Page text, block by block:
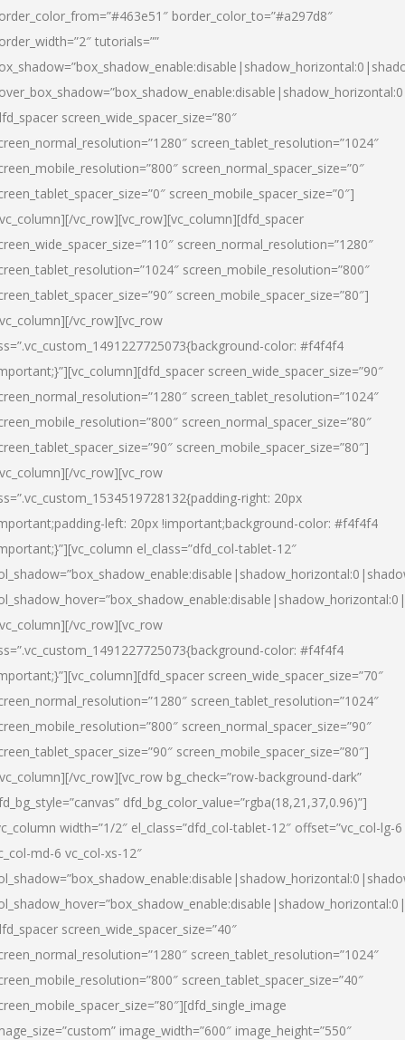
border_color_to=”#a297d8″
tutorials=””
screen_wide_spacer_size=”80″
screen_tablet_resolution=”1024″
screen_normal_spacer_size=”0″
screen_mobile_spacer_size=”0″]
vc_row][vc_row][vc_column][dfd_spacer
screen_normal_resolution=”1280″
screen_mobile_resolution=”800″
screen_mobile_spacer_size=”80″]
vc_row][vc_row
color: #f4f4f4
screen_wide_spacer_size=”90″
screen_tablet_resolution=”1024″
screen_normal_spacer_size=”80″
screen_mobile_spacer_size=”80″]
vc_row][vc_row
right: 20px
left: 20px !important;background-color: #f4f4f4
el_class=”dfd_col-tablet-12″
vc_row][vc_row
color: #f4f4f4
screen_wide_spacer_size=”70″
screen_tablet_resolution=”1024″
screen_normal_spacer_size=”90″
screen_mobile_spacer_size=”80″]
vc_row][vc_row bg_check=”row-background-dark”
dfd_bg_color_value=”rgba(18,21,37,0.96)”]
width=”1/2″ el_class=”dfd_col-tablet-12″ offset=”vc_col-lg-6
md-6 vc_col-xs-12″
screen_wide_spacer_size=”40″
screen_tablet_resolution=”1024″
screen_tablet_spacer_size=”40″
image_width=”600″ image_height=”550″